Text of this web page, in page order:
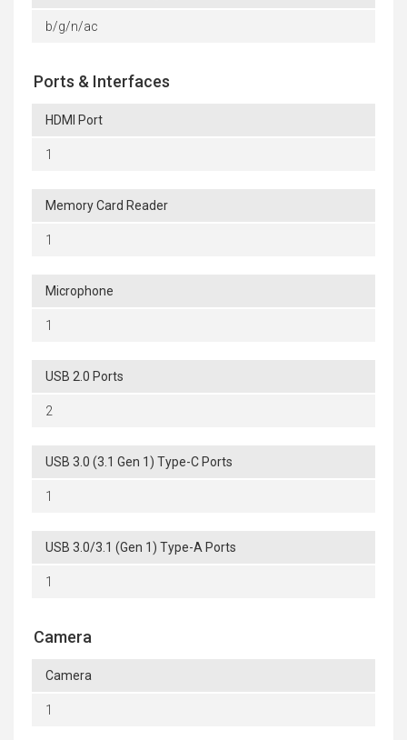
b/g/n/ac
Ports & Interfaces
HDMI Port
1
Memory Card Reader
1
Microphone
1
USB 2.0 Ports
2
USB 3.0 (3.1 Gen 1) Type-C Ports
1
USB 3.0/3.1 (Gen 1) Type-A Ports
1
Camera
Camera
1